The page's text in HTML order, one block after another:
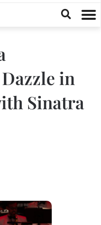
in
Sinatra